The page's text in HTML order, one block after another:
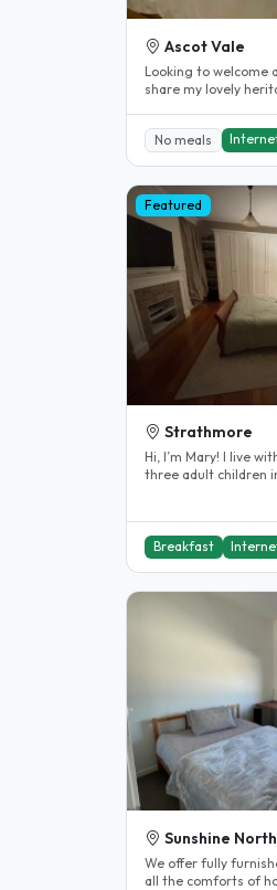
Ascot Vale
Looking to welcome
share my lovely
No meals
Featured
Strathmore
Hi, I’m Mary! I live
three adult children
Breakfast
Sunshine North
We offer fully
all the comforts of